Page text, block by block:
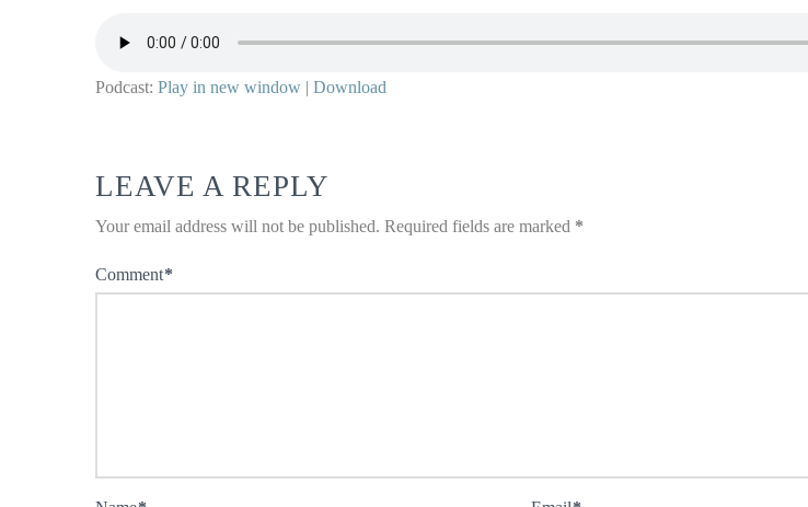
Podcast: Play in new window | Download
LEAVE A REPLY
Your email address will not be published. Required fields are marked *
Comment*